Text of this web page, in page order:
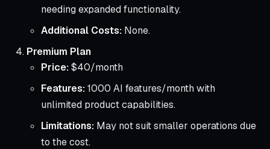
needing expanded functionality.
Additional Costs: None.
Premium Plan
Price:$40/month
Features:1000 AI features/month with
unlimited product capabilities.
Limitations: May not suit smaller operations due
to the cost.